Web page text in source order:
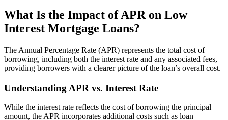
What Is the Impact of APR on Low
Interest Mortgage Loans?
The Annual Percentage Rate (APR) represents the total cost of
borrowing, including both the interest rate and any associated fees,
providing borrowers with a clearer picture of the loan’s overall cost.
Understanding APR vs. Interest Rate
While the interest rate reflects the cost of borrowing the principal
amount, the APR incorporates additional costs such as loan